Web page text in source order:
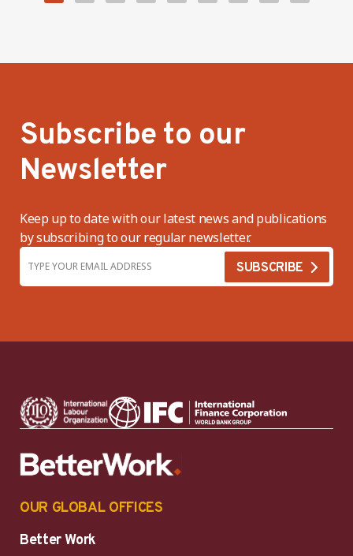
Subscribe to our
Newsletter
Keep up to date with our latest news and publications
by subscribing to our regular newsletter.
OUR GLOBAL OFFICES
Better Work